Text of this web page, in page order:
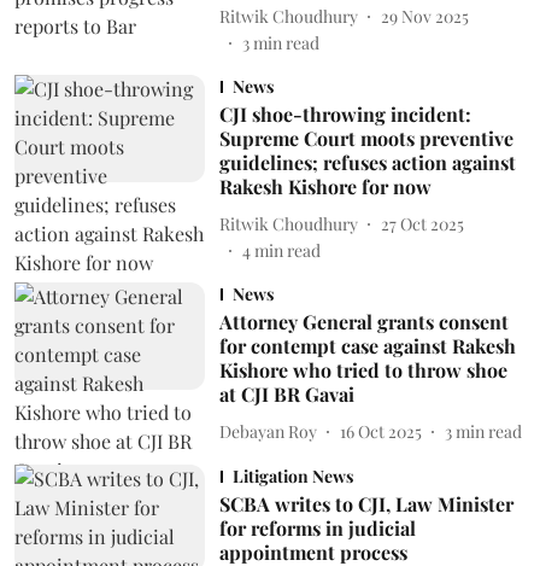
Ritwik Choudhury
29 Nov 2025
3min read
News
CJI shoe-throwing incident:
Supreme Court moots preventive
guidelines; refuses action against
Rakesh Kishore for now
Ritwik Choudhury
27 Oct 2025
4min read
News
Attorney General grants consent
for contempt case against Rakesh
Kishore who tried to throw shoe
at CJI BR Gavai
Debayan Roy 16 Oct 2025 3 min read
Litigation News
SCBA writes to CJI, Law Minister
for reforms in judicial
appointment process